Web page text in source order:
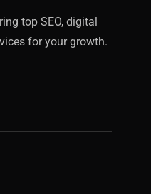
top SEO, digital
for your growth.